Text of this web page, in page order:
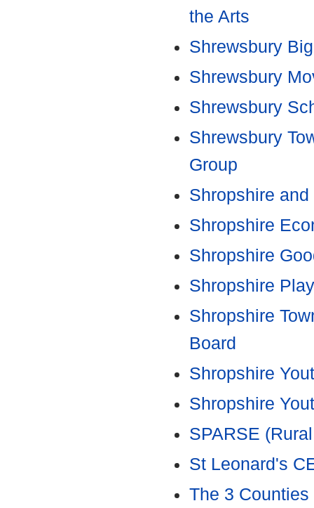
the Arts
Shrewsbury
Shrewsbury
Shrewsbury
Shrewsbury
Group
Shropshire
Shropshire
Shropshire
Shropshire
Shropshire
Board
Shropshire
Shropshire
SPARSE
St Leonard's
The 3